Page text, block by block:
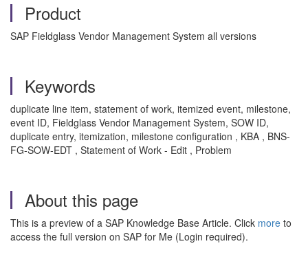
Product
SAP Fieldglass Vendor Management System all versions
Keywords
duplicate line item, statement of work, itemized event, milestone,
event ID, Fieldglass Vendor Management System, SOW ID,
duplicate entry, itemization, milestone configuration , KBA , BNS-
FG-SOW-EDT , Statement of Work - Edit , Problem
About this page
This is a preview of a SAP Knowledge Base Article. Click more to
access the full version on SAP for Me (Login required).